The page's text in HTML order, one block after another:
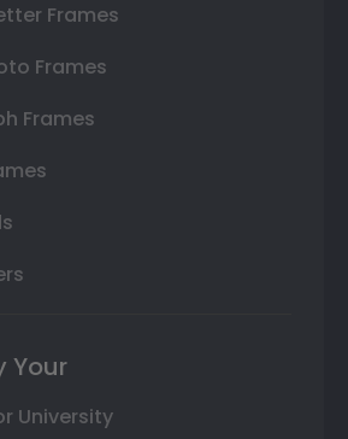
Frames
Frames
Frames
Your
University